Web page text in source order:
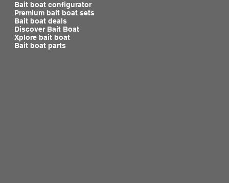
Bait boat configurator
Premium bait boat sets
Bait boat deals
Discover Bait Boat
Xplore bait boat
Bait boat parts